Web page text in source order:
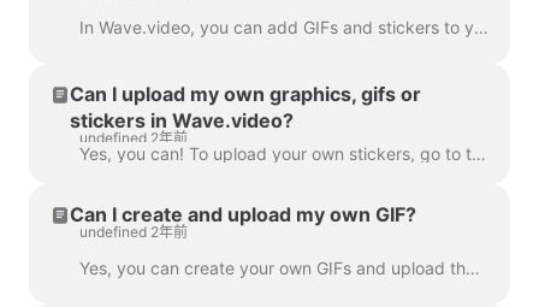
In Wave.video, you can add GIFs and stickers to your videos. This way, you can make them more engaging, customized, and attractive to your audience. P...
Can I upload my own graphics, gifs or
stickers in Wave.video?
undefined 2年前
Yes, you can! To upload your own stickers, go to the step "Overlays & Stickers" in the left menu and click on the tab "Media" -> "Uploads" ​ You can a...
Can I create and upload my own GIF?
undefined 2年前
Yes, you can create your own GIFs and upload them to Wave.video. Here's a helpful article on how you can create your own GIFs. Once your GIF is read...